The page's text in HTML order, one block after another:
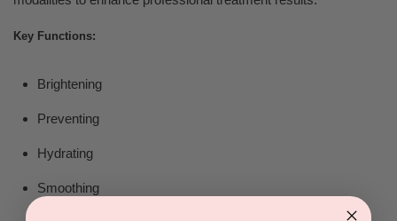
Key Functions:
Brightening
Preventing
Hydrating
Smoothing